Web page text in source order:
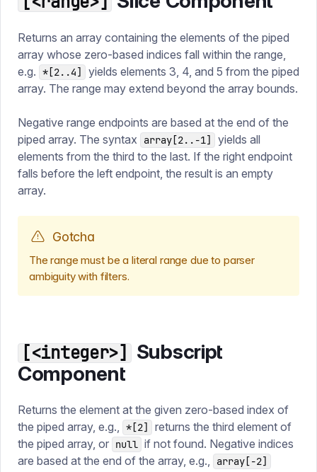
Returns an array containing the elements of the piped
array whose zero-based indices fall within the range,
e.g. *[2..4]
yields elements 3, 4, and 5 from the piped
array. The range may extend beyond the array bounds.
Negative range endpoints are based at the end of the
piped array. The syntax
array[2..-1]
yields all
elements from the third to the last. If the right endpoint
falls before the left endpoint, the result is an empty
array.
Gotcha
The range must be a literal range due to parser
ambiguity with filters.
[<integer>] Subscript
Component
Returns the element at the given zero-based index of
the piped array, e.g., *[2]
returns the third element of
the piped array, or null if not found. Negative indices
are based at the end of the array, e.g.,
array[-2]